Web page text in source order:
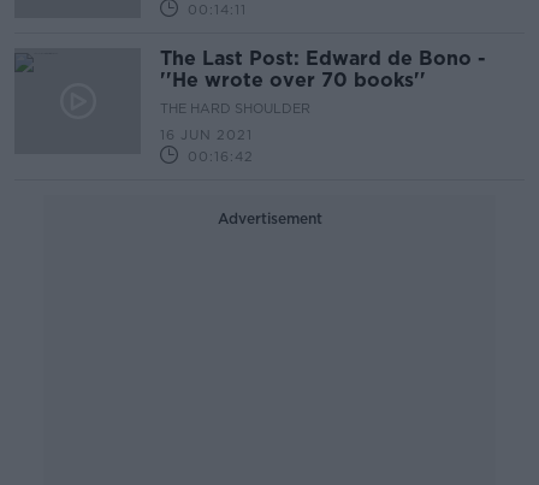
00:14:11
The Last Post: Edward de Bono -
''He wrote over 70 books''
THE HARD SHOULDER
16 JUN 2021
00:16:42
Advertisement